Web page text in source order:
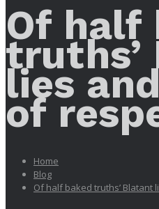
Of half
truths’
lies
of
Home
Blog
Of half baked truths’ Blatant